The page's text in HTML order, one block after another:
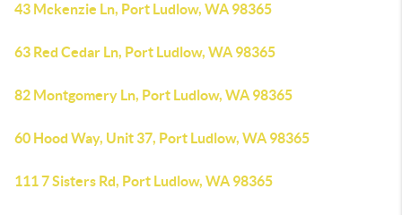
43 Mckenzie Ln, Port Ludlow, WA 98365
63 Red Cedar Ln, Port Ludlow, WA 98365
82 Montgomery Ln, Port Ludlow, WA 98365
60 Hood Way, Unit 37, Port Ludlow, WA 98365
111 7 Sisters Rd, Port Ludlow, WA 98365